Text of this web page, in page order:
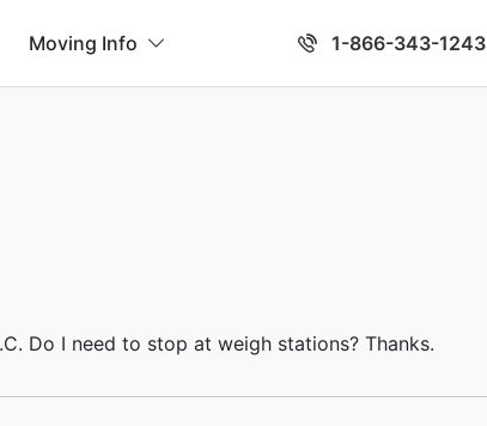
Moving Info 1-866-343-1243
Do I need to stop at weigh stations? Thanks.